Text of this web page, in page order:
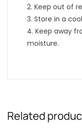
2. Keep out of
3. Store in a
4. Keep away
moisture.
Related